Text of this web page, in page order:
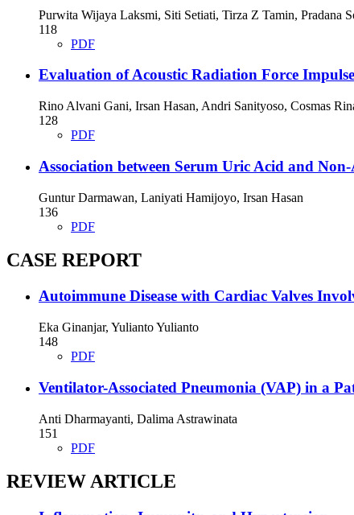
Purwita Wijaya Laksmi, Siti Setiati, Tirza Z Tamin, Pradana
118
PDF
Evaluation of Acoustic Radiation Force
Rino Alvani Gani, Irsan Hasan, Andri Sanityoso, Cosmas
128
PDF
Association between Serum Uric Acid and
Guntur Darmawan, Laniyati Hamijoyo, Irsan Hasan
136
PDF
CASE REPORT
Autoimmune Disease with Cardiac Valves
Eka Ginanjar, Yulianto Yulianto
148
PDF
Ventilator-Associated Pneumonia (VAP) in a
Anti Dharmayanti, Dalima Astrawinata
151
PDF
REVIEW ARTICLE